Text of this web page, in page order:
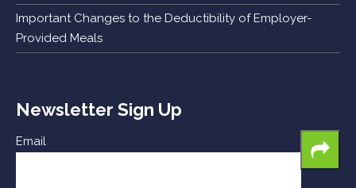
Important Changes to the Deductibility of Employer-
Provided Meals
Newsletter Sign Up
Email